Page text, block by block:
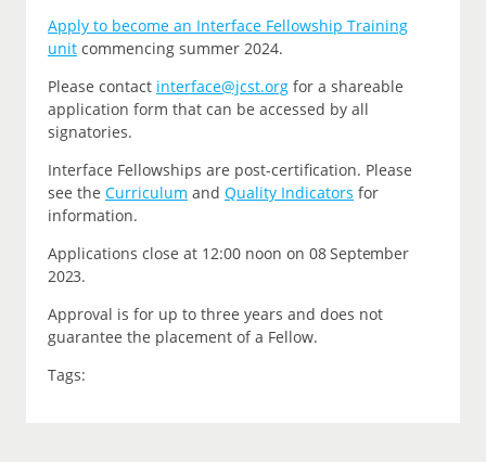
Apply to become an Interface Fellowship Training
unit commencing summer 2024.
Please contact interface@jcst.org for a shareable
application form that can be accessed by all
signatories.
Interface Fellowships are post-certification. Please
see the Curriculum and Quality Indicators for
information.
Applications close at 12:00 noon on 08 September
2023.
Approval is for up to three years and does not
guarantee the placement of a Fellow.
Tags: